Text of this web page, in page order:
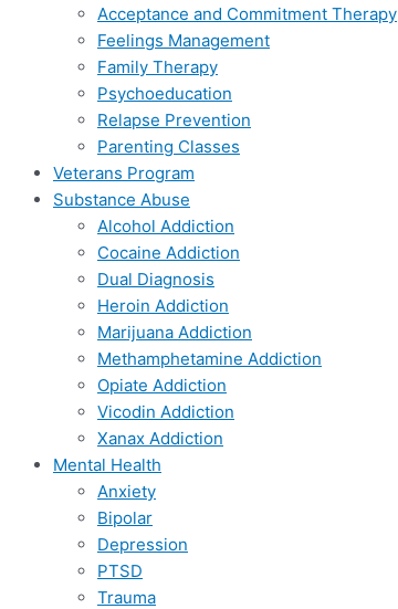
Acceptance and Commitment Therapy
Feelings Management
Family Therapy
Psychoeducation
Relapse Prevention
Parenting Classes
Veterans Program
Substance Abuse
Alcohol Addiction
Cocaine Addiction
Dual Diagnosis
Heroin Addiction
Marijuana Addiction
Methamphetamine Addiction
Opiate Addiction
Vicodin Addiction
Xanax Addiction
Mental Health
Anxiety
Bipolar
Depression
PTSD
Trauma